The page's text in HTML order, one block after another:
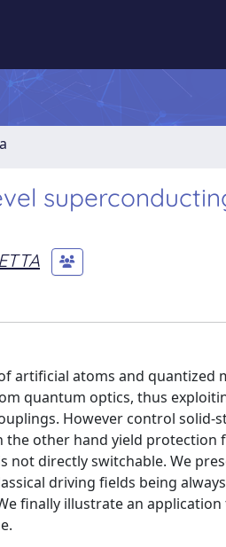
artificial atoms and quantized
quantum optics, thus
However control solid-
other hand yield protection
directly switchable. We
driving fields being
finally illustrate an